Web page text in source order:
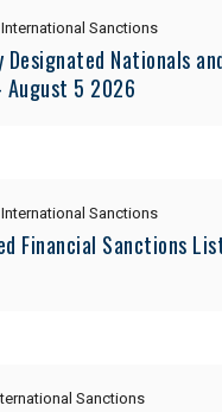
International Sanctions
Designated Nationals
August 5 2026
International Sanctions
Financial Sanctions
Sanctions